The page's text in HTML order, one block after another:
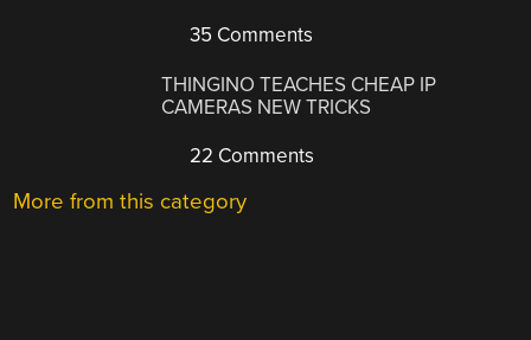
35 Comments
THINGINO TEACHES CHEAP IP
CAMERAS NEW TRICKS
22 Comments
More from this category